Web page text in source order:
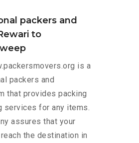
packers and
to
is a
packers and
that provides packing
services for any items.
assures that your
the destination in